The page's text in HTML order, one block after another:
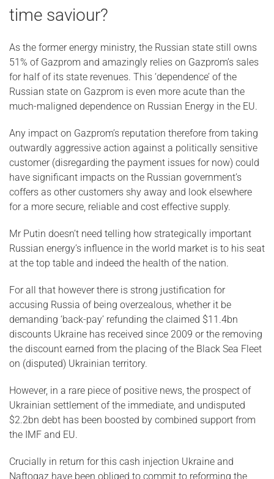
time saviour?
As the former energy ministry, the Russian state still owns
51% of Gazprom and amazingly relies on Gazprom’s sales
for half of its state revenues. This ‘dependence’ of the
Russian state on Gazprom is even more acute than the
much-maligned dependence on Russian Energy in the EU.
Any impact on Gazprom’s reputation therefore from taking
outwardly aggressive action against a politically sensitive
customer (disregarding the payment issues for now) could
have significant impacts on the Russian government’s
coffers as other customers shy away and look elsewhere
for a more secure, reliable and cost effective supply.
Mr Putin doesn’t need telling how strategically important
Russian energy’s influence in the world market is to his seat
at the top table and indeed the health of the nation.
For all that however there is strong justification for
accusing Russia of being overzealous, whether it be
demanding ‘back-pay’ refunding the claimed $11.4bn
discounts Ukraine has received since 2009 or the removing
the discount earned from the placing of the Black Sea Fleet
on (disputed) Ukrainian territory.
However, in a rare piece of positive news, the prospect of
Ukrainian settlement of the immediate, and undisputed
$2.2bn debt has been boosted by combined support from
the IMF and EU.
Crucially in return for this cash injection Ukraine and
Naftogaz have been obliged to commit to reforming the